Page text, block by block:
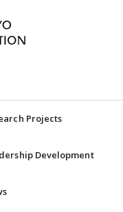
Projects
Development